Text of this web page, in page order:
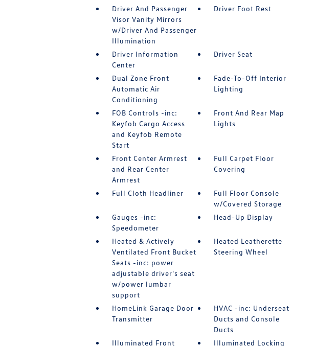
Driver And Passenger
Visor Vanity Mirrors
w/Driver And Passenger
Illumination
Driver Foot Rest
Driver Information
Center
Driver Seat
Dual Zone Front
Automatic Air
Conditioning
Fade-To-Off Interior
Lighting
FOB Controls -inc:
Keyfob Cargo Access
and Keyfob Remote
Start
Front And Rear Map
Lights
Front Center Armrest
and Rear Center
Armrest
Full Carpet Floor
Covering
Full Cloth Headliner
Full Floor Console
w/Covered Storage
Gauges -inc:
Speedometer
Head-Up Display
Heated & Actively
Ventilated Front Bucket
Seats -inc: power
adjustable driver's seat
w/power lumbar
support
Heated Leatherette
Steering Wheel
HomeLink Garage Door
Transmitter
HVAC -inc: Underseat
Ducts and Console
Ducts
Illuminated Front
Illuminated Locking